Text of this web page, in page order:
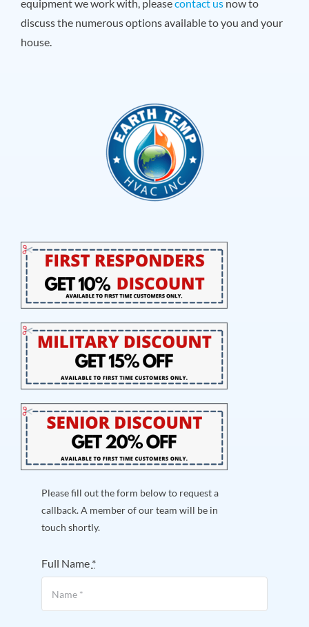
equipment we work with, pleasecontact usnow to
discuss the numerous options available to you and your
house.
Please fill out the form below to request a
callback. A member of our team will be in
touch shortly.
Full Name *